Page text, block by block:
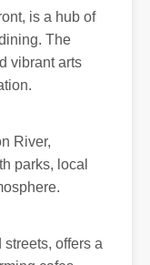
is a hub of
The
vibrant arts
River,
parks, local
offers a